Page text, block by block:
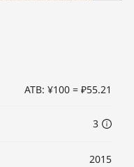
ATB: ¥100 = ₽55.21
3
2015